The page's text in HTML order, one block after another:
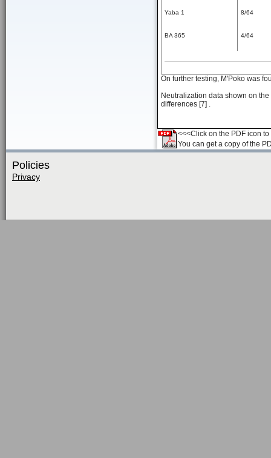
Yaba 1 8/64
BA 365 4/64
On further testing, M'Poko was
Neutralization data shown on
differences [7] .
<<<Click on the PDF icon
You can get a copy of the
Policies
Privacy